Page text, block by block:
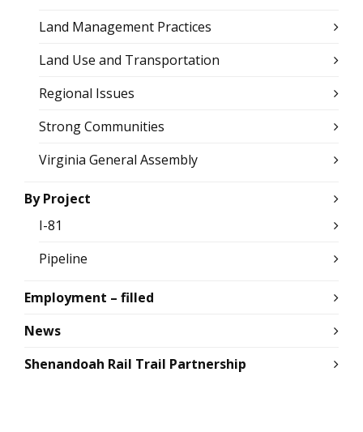
Land Management Practices
Land Use and Transportation
Regional Issues
Strong Communities
Virginia General Assembly
By Project
I-81
Pipeline
Employment – filled
News
Shenandoah Rail Trail Partnership